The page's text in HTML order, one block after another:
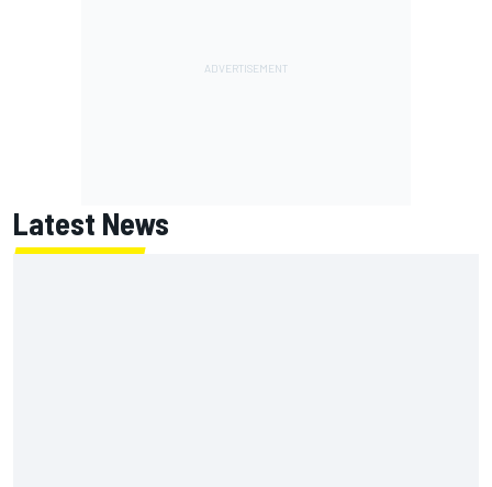
Latest News